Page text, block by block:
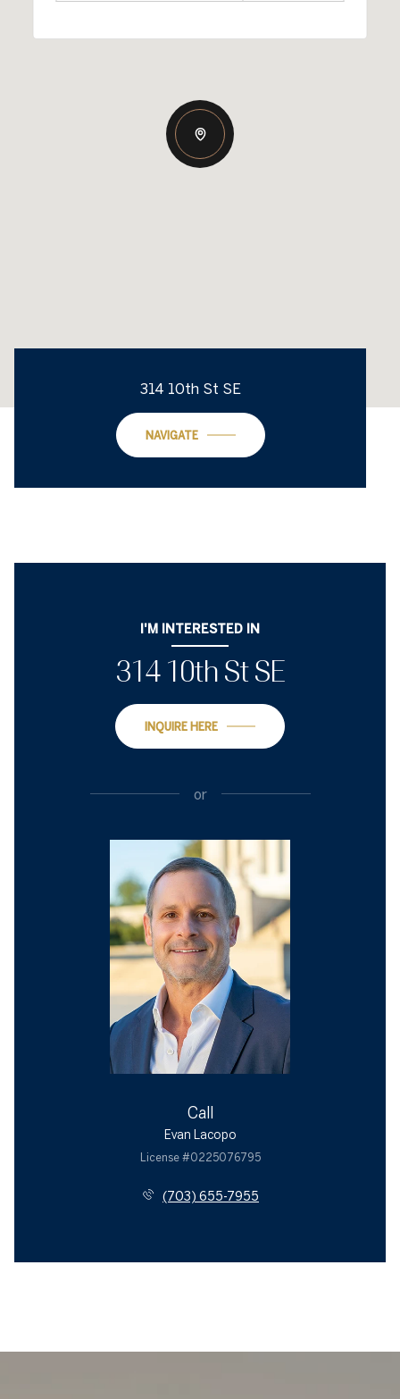
314 10th St SE
NAVIGATE
I'M INTERESTED IN
314 10th St SE
INQUIRE HERE
or
Call
Evan Lacopo
License #0225076795
(703) 655-7955